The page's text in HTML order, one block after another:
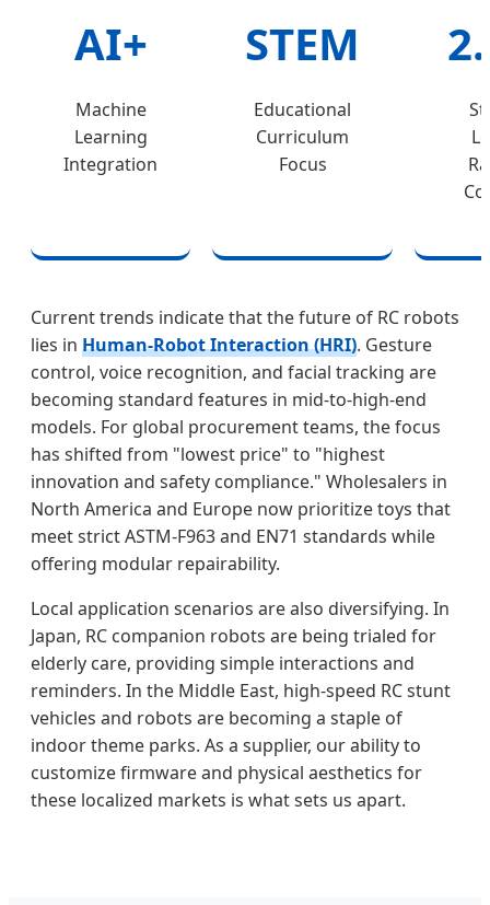
AI+
Machine
Learning
Integration
STEM
Educational
Curriculum
Focus
Current trends indicate that the future of RC robots
lies in Human-Robot Interaction (HRI). Gesture
control, voice recognition, and facial tracking are
becoming standard features in mid-to-high-end
models. For global procurement teams, the focus
has shifted from "lowest price" to "highest
innovation and safety compliance." Wholesalers in
North America and Europe now prioritize toys that
meet strict ASTM-F963 and EN71 standards while
offering modular repairability.
Local application scenarios are also diversifying. In
Japan, RC companion robots are being trialed for
elderly care, providing simple interactions and
reminders. In the Middle East, high-speed RC stunt
vehicles and robots are becoming a staple of
indoor theme parks. As a supplier, our ability to
customize firmware and physical aesthetics for
these localized markets is what sets us apart.